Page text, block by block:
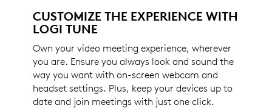
CUSTOMIZE THE EXPERIENCE WITH
LOGI TUNE
Own your video meeting experience, wherever
you are. Ensure you always look and sound the
way you want with on-screen webcam and
headset settings. Plus, keep your devices up to
date and join meetings with just one click.